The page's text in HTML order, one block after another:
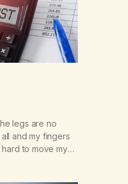
legs are no
and my fingers
hard to move my
phone, I’m sure